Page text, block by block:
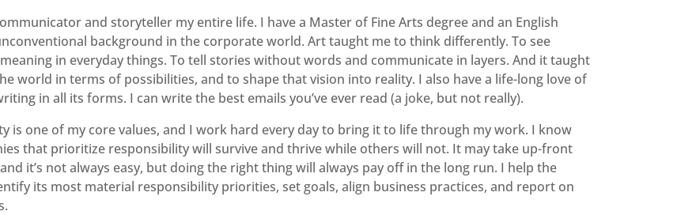
and storyteller my entire life. I have a Master of Fine Arts degree and an English
background in the corporate world. Art taught me to think differently. To see
in everyday things. To tell stories without words and communicate in layers. And it taught
world in terms of possibilities, and to shape that vision into reality. I also have a life-long love of
in all its forms. I can write the best emails you’ve ever read (a joke, but not really).
is one of my core values, and I work hard every day to bring it to life through my work. I know
that prioritize responsibility will survive and thrive while others will not. It may take up-front
it’s not always easy, but doing the right thing will always pay off in the long run. I help the
its most material responsibility priorities, set goals, align business practices, and report on